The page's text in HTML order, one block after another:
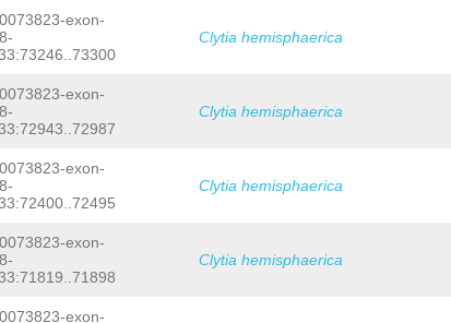
GTGAGTTTT
exon-
Clytia hemisphaerica
exon-
Clytia hemisphaerica
exon-
Clytia hemisphaerica
exon-
Clytia hemisphaerica
exon-